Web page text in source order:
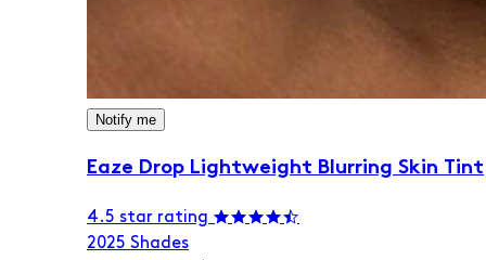
Notify me
Eaze Drop Lightweight Blurring Skin Tint
4.5 star rating
2025 Shades